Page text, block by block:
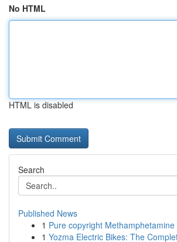
No HTML
HTML is disabled
Search
Published News
1 Pure copyright Methamphetamine
1 Yozma Electric Bikes: The